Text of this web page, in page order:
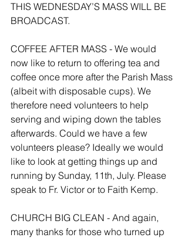
THIS WEDNESDAY’S MASS WILL BE
BROADCAST.
COFFEE AFTER MASS - We would
now like to return to offering tea and
coffee once more after the Parish Mass
(albeit with disposable cups). We
therefore need volunteers to help
serving and wiping down the tables
afterwards. Could we have a few
volunteers please? Ideally we would
like to look at getting things up and
running by Sunday, 11th, July. Please
speak to Fr. Victor or to Faith Kemp.
CHURCH BIG CLEAN - And again,
many thanks for those who turned up